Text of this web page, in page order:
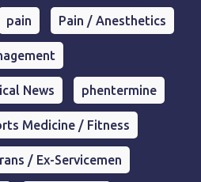
pain Pain / Anesthetics
News phentermine
Medicine / Fitness
/ Ex-Servicemen